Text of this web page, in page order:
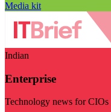
Media kit
Indian
Enterprise
Technology news for